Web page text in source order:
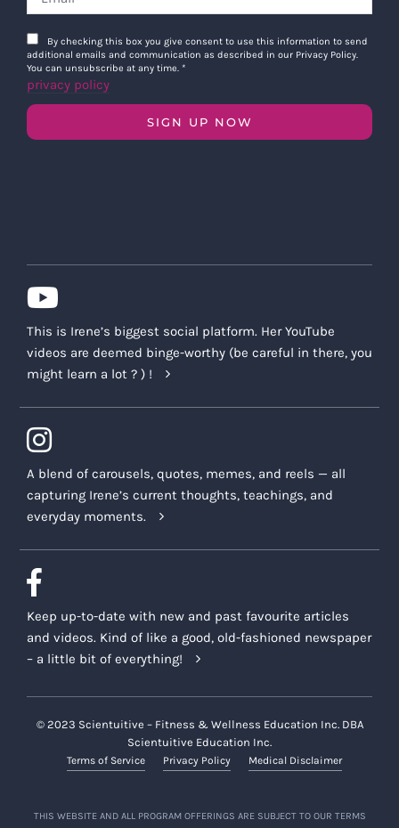
By checking this box you give consent to use this information to send
additional emails and communication as described in our Privacy Policy.
You can unsubscribe at any time. *
privacy policy
SIGN UP NOW
This is Irene’s biggest social platform. Her YouTube
videos are deemed binge-worthy (be careful in there, you
might learn a lot ? ) !
A blend of carousels, quotes, memes, and reels — all
capturing Irene’s current thoughts, teachings, and
everyday moments.
Keep up-to-date with new and past favourite articles
and videos. Kind of like a good, old-fashioned newspaper
– a little bit of everything!
© 2023 Scientuitive – Fitness & Wellness Education Inc. DBA
Scientuitive Education Inc.
Terms of Service Privacy Policy Medical Disclaimer
THIS WEBSITE AND ALL PROGRAM OFFERINGS ARE SUBJECT TO OUR TERMS